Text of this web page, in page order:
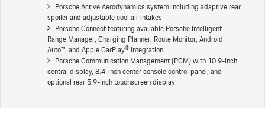
Porsche Active Aerodynamics system including adaptive rear
spoiler and adjustable cool air intakes
Porsche Connect featuring available Porsche Intelligent
Range Manager, Charging Planner, Route Monitor, Android
Auto™, and Apple CarPlay® integration
Porsche Communication Management (PCM) with 10.9-inch
central display, 8.4-inch center console control panel, and
optional rear 5.9-inch touchscreen display